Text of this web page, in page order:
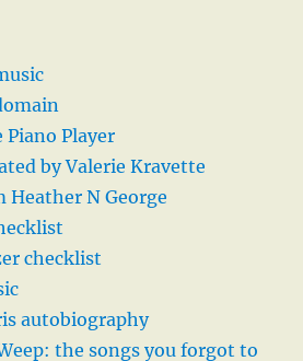
Piano Player
by Valerie Kravette
Heather N George
checklist
autobiography
the songs you forgot to